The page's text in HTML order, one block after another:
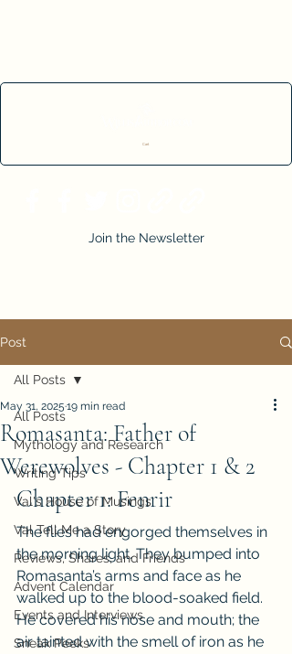
Cart
Join the Newsletter
Post
All Posts
Mythology and Research
Writing Tips
Val's House of Musings
Val Tell Me a Story
Reviews, Shares, and Friends
Advent Calendar
Events and Interviews
Sneak Peeks
All Posts
Romasanta: Father of
Werewolves - Chapter 1 & 2
May 31, 2025 19 min read
Chapter 1: Fenrir
The flies had engorged themselves in
the morning light. They bumped into
Romasanta’s arms and face as he
walked up to the blood-soaked field.
He covered his nose and mouth; the
air tainted with the smell of iron as he